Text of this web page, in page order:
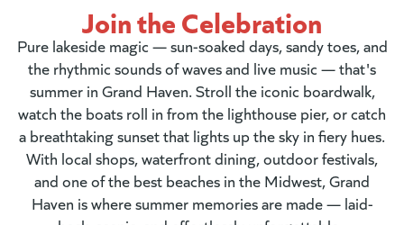
Join the Celebration
Pure lakeside magic — sun-soaked days, sandy toes, and
the rhythmic sounds of waves and live music — that's
summer in Grand Haven. Stroll the iconic boardwalk,
watch the boats roll in from the lighthouse pier, or catch
a breathtaking sunset that lights up the sky in fiery hues.
With local shops, waterfront dining, outdoor festivals,
and one of the best beaches in the Midwest, Grand
Haven is where summer memories are made — laid-